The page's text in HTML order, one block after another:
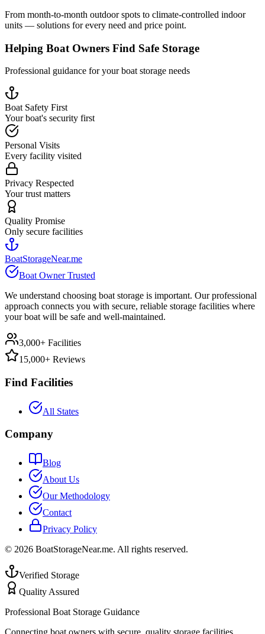
From month-to-month outdoor spots to climate-controlled indoor
units — solutions for every need and price point.
Helping Boat Owners Find Safe Storage
Professional guidance for your boat storage needs
Boat Safety First
Your boat's security first
Personal Visits
Every facility visited
Privacy Respected
Your trust matters
Quality Promise
Only secure facilities
BoatStorageNear.me
Boat Owner Trusted
We understand choosing boat storage is important. Our professional
approach connects you with secure, reliable storage facilities where
your boat will be safe and well-maintained.
3,000+ Facilities
15,000+ Reviews
Find Facilities
All States
Company
Blog
About Us
Our Methodology
Contact
Privacy Policy
© 2026 BoatStorageNear.me. All rights reserved.
Verified Storage
Quality Assured
Professional Boat Storage Guidance